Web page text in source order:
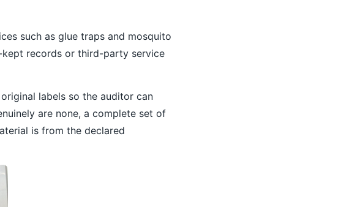
such as glue traps and mosquito
records or third-party service
labels so the auditor can
are none, a complete set of
is from the declared